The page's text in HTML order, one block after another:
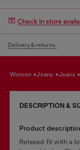
Check in store
Delivery & returns.
women jeans jeans
DESCRIPTION &
Product
Relaxed fit with a